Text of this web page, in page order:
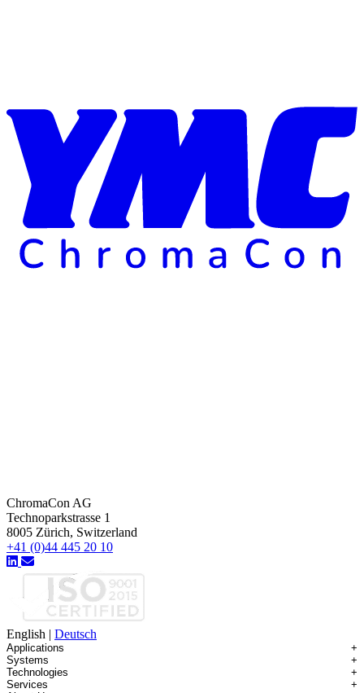
ChromaCon AG
Technoparkstrasse 1
8005 Zürich, Switzerland
+41 (0)44 445 20 10
English | Deutsch
Applications +
Applications Overview
Antibody-drug Conjugates
Systems +
Systems Overview
Technologies +
Services +